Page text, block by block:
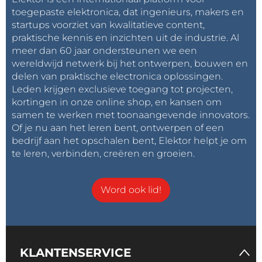
Inspired by the iconicFlux Capacitorfrom theBack
to the Futurefilms.
Future Improvements
Possible future upgrades:
brightness control
sound-reactive mode
random pulse mode
larger LED arrays
PCB version shaped like a Flux Capacitor
toegepaste elektronica, dat ingenieurs, makers en
startups voorziet van kwalitatieve content,
praktische kennis en inzichten uit de industrie. Al
meer dan 60 jaar ondersteunen we een
wereldwijd netwerk bij het ontwerpen, bouwen en
delen van praktische electronica oplossingen.
Leden krijgen exclusieve toegang tot projecten,
kortingen in onze online shop, en kansen om
samen te werken met toonaangevende innovators.
Of je nu aan het leren bent, ontwerpen of een
bedrijf aan het opschalen bent, Elektor helpt je om
te leren, verbinden, creëren en groeien.
Word ook lid!
KLANTENSERVICE